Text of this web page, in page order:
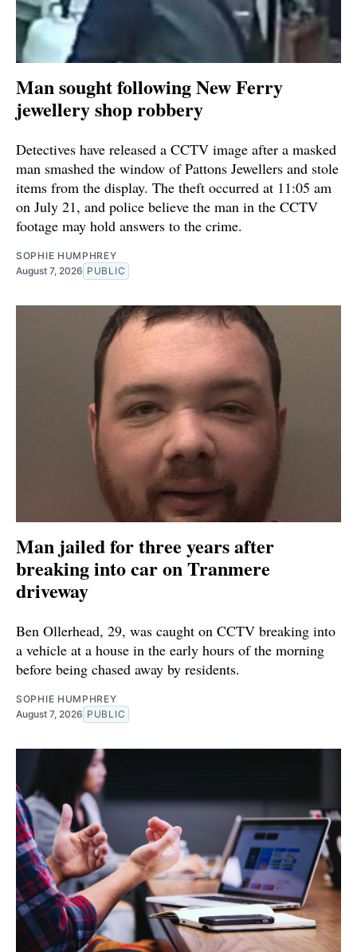
Man sought following New Ferry
jewellery shop robbery
Detectives have released a CCTV image after a masked
man smashed the window of Pattons Jewellers and stole
items from the display. The theft occurred at 11:05 am
on July 21, and police believe the man in the CCTV
footage may hold answers to the crime.
SOPHIE HUMPHREY
August 7, 2026 PUBLIC
Man jailed for three years after
breaking into car on Tranmere
driveway
Ben Ollerhead, 29, was caught on CCTV breaking into
a vehicle at a house in the early hours of the morning
before being chased away by residents.
SOPHIE HUMPHREY
August 7, 2026 PUBLIC